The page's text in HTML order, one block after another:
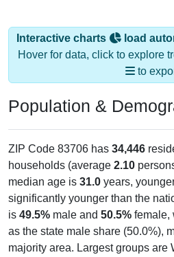
Interactive charts
load
Hover for data, click to explore
to
Population &
ZIP Code 83706 has 34,446
households (average 2.10
median age is 31.0 years,
significantly younger than the
is 49.5% male and 50.5% female,
as the state male share (50.0%),
majority area. Largest groups are